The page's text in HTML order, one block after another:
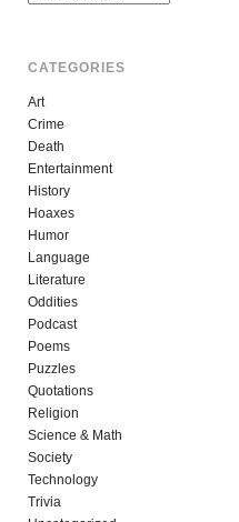
CATEGORIES
Art
Crime
Death
Entertainment
History
Hoaxes
Humor
Language
Literature
Oddities
Podcast
Poems
Puzzles
Quotations
Religion
Science & Math
Society
Technology
Trivia